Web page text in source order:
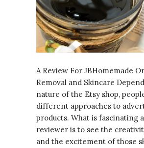
A Review For JBHomemade
Removal and Skincare
nature of the Etsy shop,
different approaches to
products. What is fascinating
reviewer is to see the
and the excitement of those